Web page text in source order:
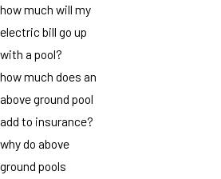
how much will my
electric bill go up
with a pool?
how much does an
above ground pool
add to insurance?
why do above
ground pools